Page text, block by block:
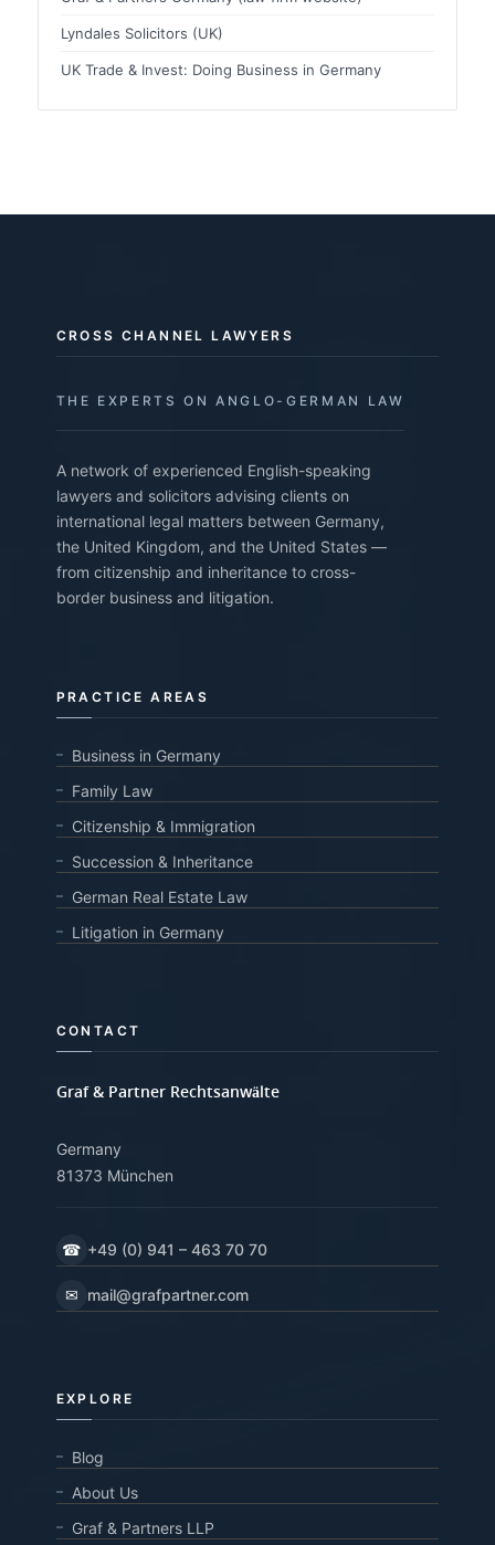
Lyndales Solicitors (UK)
UK Trade & Invest: Doing Business in Germany
CROSS CHANNEL LAWYERS
THE EXPERTS ON ANGLO-GERMAN LAW
A network of experienced English-speaking
lawyers and solicitors advising clients on
international legal matters between Germany,
the United Kingdom, and the United States —
from citizenship and inheritance to cross-
border business and litigation.
PRACTICE AREAS
Business in Germany
Family Law
Citizenship & Immigration
Succession & Inheritance
German Real Estate Law
Litigation in Germany
CONTACT
Graf & Partner Rechtsanwälte
Germany
81373 München
☎ +49 (0) 941 – 463 70 70
✉ mail@grafpartner.com
EXPLORE
Blog
About Us
Graf & Partners LLP